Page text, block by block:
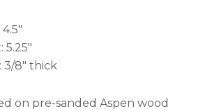
5.25″
3/8″ thick
on pre-sanded Aspen wood